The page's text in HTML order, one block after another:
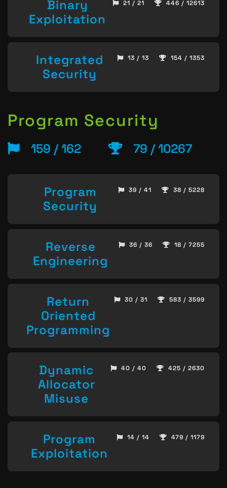
Binary
Exploitation
21 / 21 446 / 12613
Integrated
Security
13 / 13 154 / 1353
Program Security
159 / 162 79 / 10267
Program
Security
39 / 41 38 / 5228
Reverse
Engineering
36 / 36 18 / 7255
Return
Oriented
Programming
30 / 31 583 / 3599
Dynamic
Allocator
Misuse
40 / 40 425 / 2630
Program
Exploitation
14 / 14 479 / 1179